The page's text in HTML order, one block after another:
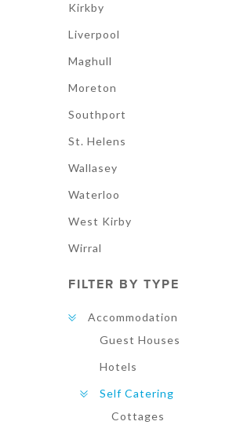
Kirkby
Liverpool
Maghull
Moreton
Southport
St. Helens
Wallasey
Waterloo
West Kirby
Wirral
FILTER BY TYPE
Accommodation
Guest Houses
Hotels
Self Catering
Cottages